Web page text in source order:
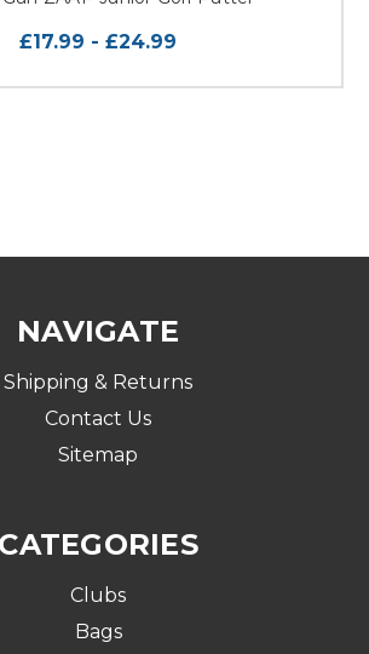
£17.99 - £24.99
NAVIGATE
Shipping & Returns
Contact Us
Sitemap
CATEGORIES
Clubs
Bags